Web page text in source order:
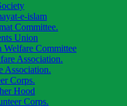
e-islam
Committee.
Union
Committee
Association.
Association.
Corps.
Hood
Corps.